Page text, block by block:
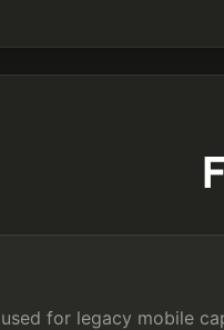
for legacy mobile